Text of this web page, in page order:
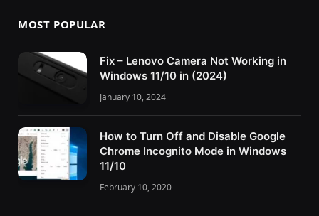
MOST POPULAR
Fix – Lenovo Camera Not Working in
Windows 11/10 in (2024)
January 10, 2024
How to Turn Off and Disable Google
Chrome Incognito Mode in Windows
11/10
February 10, 2020